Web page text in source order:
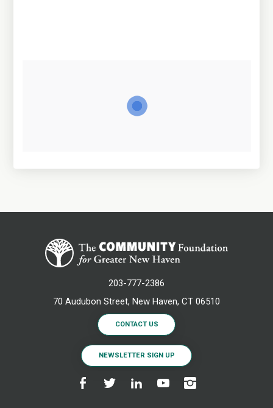
203-777-2386
70 Audubon Street, New Haven, CT 06510
CONTACT US
NEWSLETTER SIGN UP